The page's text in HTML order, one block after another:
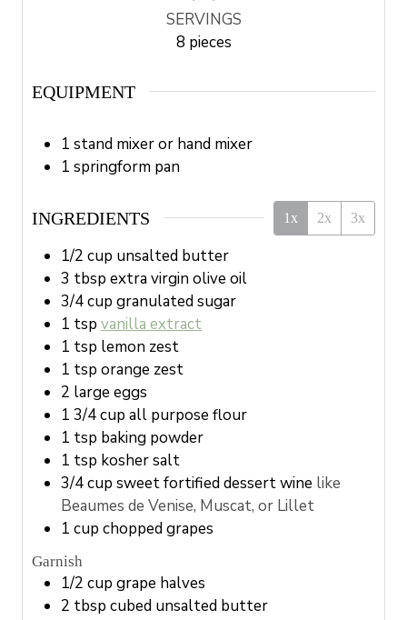
SERVINGS
8 pieces
EQUIPMENT
1 stand mixer or hand mixer
1 springform pan
INGREDIENTS 1x 2x 3x
1/2 cup unsalted butter
3 tbsp extra virgin olive oil
3/4cup granulated sugar
1 tsp vanilla extract
1 tsp lemon zest
1 tsp orange zest
2 large eggs
1 3/4cup all purpose flour
1 tsp baking powder
1 tsp kosher salt
3/4cup sweet fortified dessert wine like
Beaumes de Venise, Muscat, or Lillet
1 cup chopped grapes
Garnish
1/2 cup grape halves
2 tbsp cubed unsalted butter